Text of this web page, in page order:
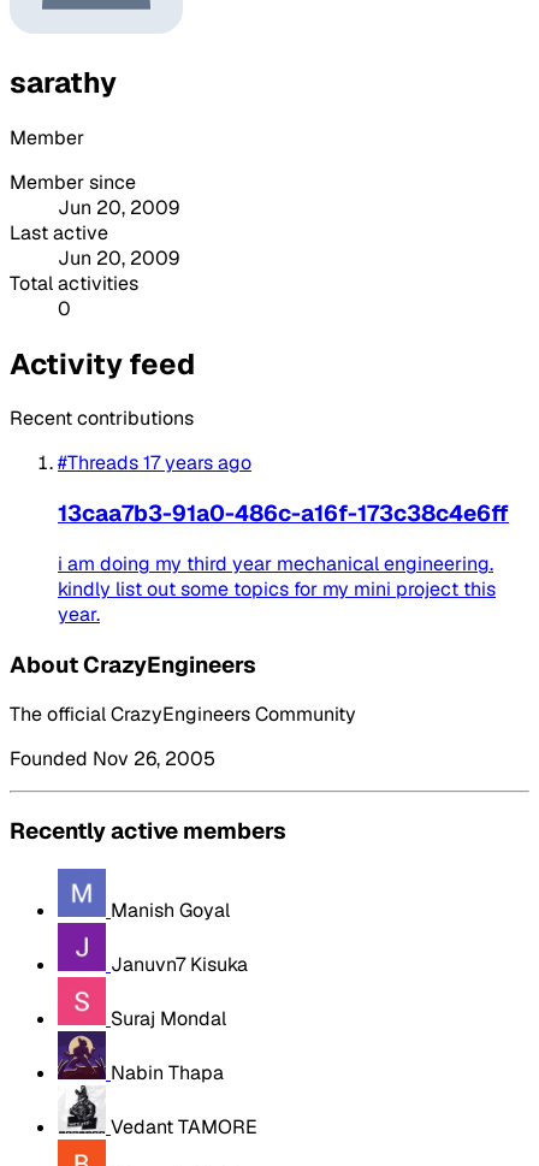
sarathy
Member
Member since
Jun 20, 2009
Last active
Jun 20, 2009
Total activities
0
Activity feed
Recent contributions
#Threads17 years ago
13caa7b3-91a0-486c-a16f-173c38c4e6ff
i am doing my third year mechanical engineering.
kindly list out some topics for my mini project this
year.
About CrazyEngineers
The official CrazyEngineers Community
Founded Nov 26, 2005
Recently active members
Manish Goyal
Januvn7 Kisuka
Suraj Mondal
Nabin Thapa
Vedant TAMORE